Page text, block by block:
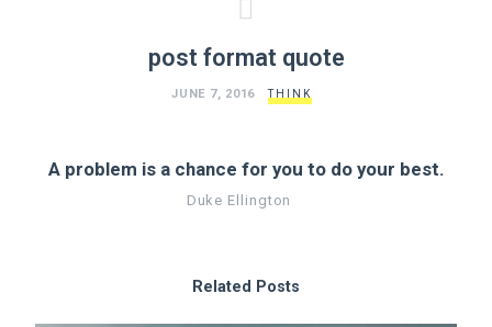
post format quote
JUNE 7, 2016 THINK
A problem is a chance for you to do your best.
Duke Ellington
Related Posts